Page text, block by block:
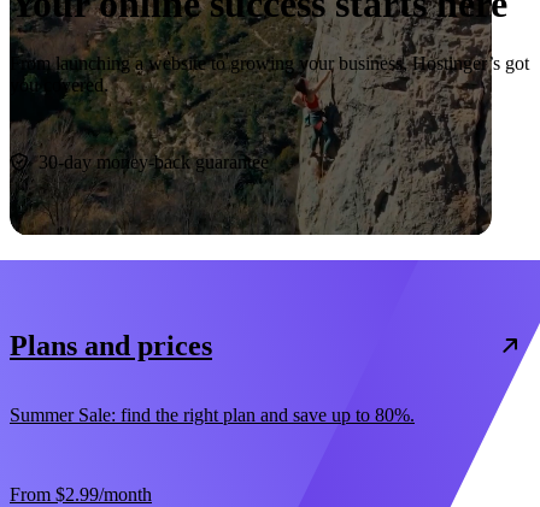
From launching a website to growing your business, Hostinger’s got
you covered.
Start now
30-day money-back guarantee
Plans and prices
Summer Sale: find the right plan and save up to 80%.
From $2.99/month